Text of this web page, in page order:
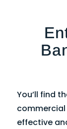
You’ll find
commercial
effective